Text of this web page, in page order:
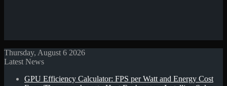
Thursday, August 6 2026
Latest News
GPU Efficiency Calculator: FPS per Watt and Energy Cost